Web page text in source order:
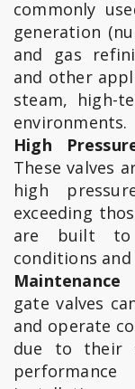
commonly
generation
and gas
and other
steam, high-
environments.
High
These valves
high
exceeding
are built to
conditions
gate valves
and operate
due to their